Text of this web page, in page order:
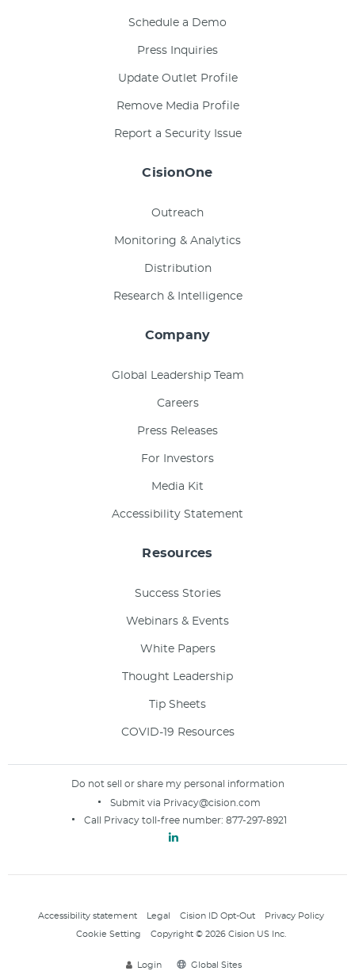
Schedule a Demo
Press Inquiries
Update Outlet Profile
Remove Media Profile
Report a Security Issue
CisionOne
Outreach
Monitoring & Analytics
Distribution
Research & Intelligence
Company
Global Leadership Team
Careers
Press Releases
For Investors
Media Kit
Accessibility Statement
Resources
Success Stories
Webinars & Events
White Papers
Thought Leadership
Tip Sheets
COVID-19 Resources
Do not sell or share my personal information
Submit via Privacy@cision.com
Call Privacy toll-free number: 877-297-8921
Accessibility statement Legal Cision ID Opt-Out Privacy Policy
Cookie Setting Copyright © 2026 Cision US Inc.
Login Global Sites